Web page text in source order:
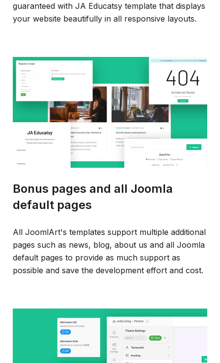
guaranteed with JA Educatsy template that displays
your website beautifully in all responsive layouts.
Bonus pages and all Joomla
default pages
All JoomlArt's templates support multiple additional
pages such as news, blog, about us and all Joomla
default pages to provide as much support as
possible and save the development effort and cost.